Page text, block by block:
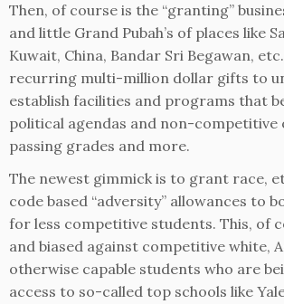
Then, of course is the “granting”
and little Grand Pubah’s of places like
Kuwait, China, Bandar Sri Begawan,
recurring multi-million dollar gifts to
establish facilities and programs that
political agendas and non-
passing grades and more.
The newest gimmick is to grant race,
code based “adversity” allowances to
for less competitive students. This, of
and biased against competitive white,
otherwise capable students who are
access to so-called top schools like